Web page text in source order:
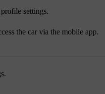
settings.
the car via the mobile app.
.